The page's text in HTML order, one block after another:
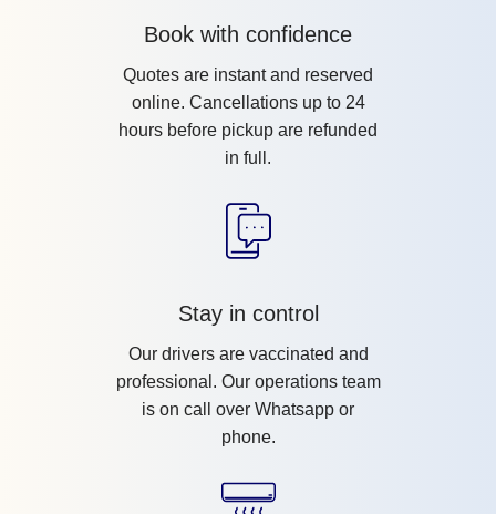
Book with confidence
Quotes are instant and reserved
online. Cancellations up to 24
hours before pickup are refunded
in full.
Stay in control
Our drivers are vaccinated and
professional. Our operations team
is on call over Whatsapp or
phone.